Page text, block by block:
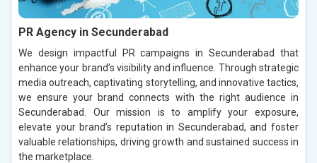
PR Agency in Secunderabad
We design impactful PR campaigns in Secunderabad that
enhance your brand’s visibility and influence. Through strategic
media outreach, captivating storytelling, and innovative tactics,
we ensure your brand connects with the right audience in
Secunderabad. Our mission is to amplify your exposure,
elevate your brand’s reputation in Secunderabad, and foster
valuable relationships, driving growth and sustained success in
the marketplace.